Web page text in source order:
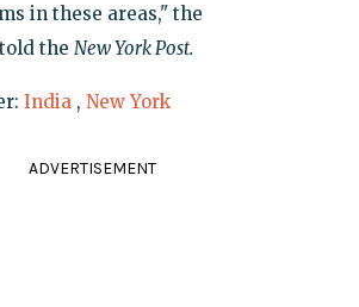
in these areas," the
the New York Post.
India , New York
ADVERTISEMENT